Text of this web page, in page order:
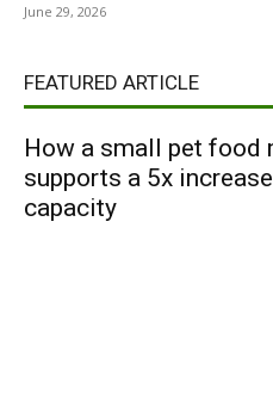
June 29, 2026
FEATURED ARTICLE
How a small pet food
supports a 5x
capacity